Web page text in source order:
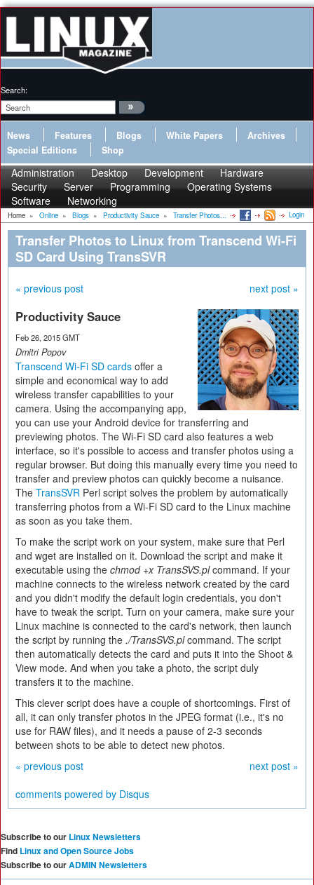
Search:
News Features Blogs White Papers
Archives
Special Editions
Shop
Administration Desktop Development
Hardware
Security
Server Programming
Operating Systems
Software
Networking
Home » Online » Blogs » Productivity Sauce » Transfer Photos... Login
Transfer Photos to Linux from Transcend Wi-Fi
SD Card Using TransSVR
« previous post next post »
Productivity Sauce
Feb 26, 2015 GMT
Dmitri Popov
Transcend Wi-Fi SD cards offer a
simple and economical way to add
wireless transfer capabilities to your
camera. Using the accompanying app,
you can use your Android device for transferring and
previewing photos. The Wi-Fi SD card also features a web
interface, so it's possible to access and transfer photos using a
regular browser. But doing this manually every time you need to
transfer and preview photos can quickly become a nuisance.
The TransSVR Perl script solves the problem by automatically
transferring photos from a Wi-Fi SD card to the Linux machine
as soon as you take them.
To make the script work on your system, make sure that Perl
and wget are installed on it. Download the script and make it
executable using the chmod +x TransSVS.plcommand. If your
machine connects to the wireless network created by the card
and you didn't modify the default login credentials, you don't
have to tweak the script. Turn on your camera, make sure your
Linux machine is connected to the card's network, then launch
the script by running the ./TransSVS.plcommand. The script
then automatically detects the card and puts it into the Shoot &
View mode. And when you take a photo, the script duly
transfers it to the machine.
This clever script does have a couple of shortcomings. First of
all, it can only transfer photos in the JPEG format (i.e., it's no
use for RAW files), and it needs a pause of 2-3 seconds
between shots to be able to detect new photos.
« previous post
next post »
comments powered by Disqus
Subscribe to our Linux Newsletters
Find Linux and Open Source Jobs
Subscribe to ourADMIN Newsletters